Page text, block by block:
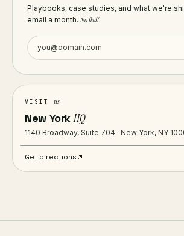
Playbooks, case studies, and what we're
email a month.No fluff.
VISIT us
New YorkHQ
1140 Broadway, Suite 704 · New York, NY
Get directions